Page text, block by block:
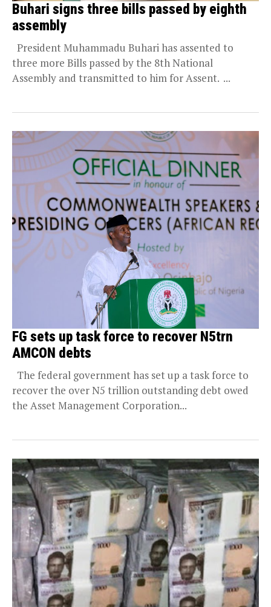
Buhari signs three bills passed by eighth
assembly
President Muhammadu Buhari has assented to
three more Bills passed by the 8th National
Assembly and transmitted to him for Assent. ...
FG sets up task force to recover N5trn
AMCON debts
The federal government has set up a task force to
recover the over N5 trillion outstanding debt owed
the Asset Management Corporation...